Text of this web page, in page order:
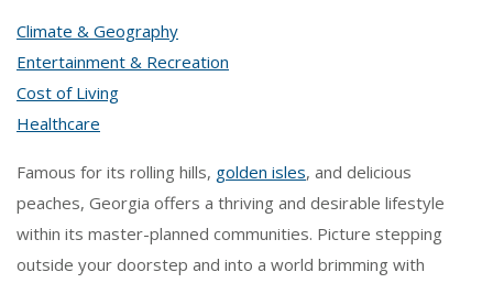
Climate & Geography
Entertainment & Recreation
Cost of Living
Healthcare
Famous for its rolling hills, golden isles, and delicious
peaches, Georgia offers a thriving and desirable lifestyle
within its master-planned communities. Picture stepping
outside your doorstep and into a world brimming with